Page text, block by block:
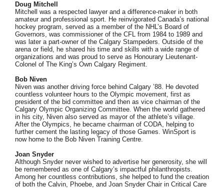
Doug Mitchell
Mitchell was a respected lawyer and a difference-maker in both
amateur and professional sport. He reinvigorated Canada’s national
hockey program, served as a member of the NHL’s Board of
Governors, was commissioner of the CFL from 1984 to 1989 and
was later a part-owner of the Calgary Stampeders. Outside of the
arena or field, he shared his time and skills with a wide range of
organizations and was proud to serve as Honourary Lieutenant-
Colonel of The King’s Own Calgary Regiment.
Bob Niven
Niven was another driving force behind Calgary ’88. He devoted
countless volunteer hours to the Olympic movement, first as
president of the bid committee and then as vice chairman of the
Calgary Olympic Organizing Committee. When the world gathered
in his city, Niven also served as mayor of the athlete’s village.
After the Olympics, he became chairman of CODA, helping to
further cement the lasting legacy of those Games. WinSport is
now home to the Bob Niven Training Centre.
Joan Snyder
Although Snyder never wished to advertise her generosity, she will
be remembered as one of Calgary’s impactful philanthropists.
Among her countless contributions, she helped to fund the creation
of both the Calvin, Phoebe, and Joan Snyder Chair in Critical Care